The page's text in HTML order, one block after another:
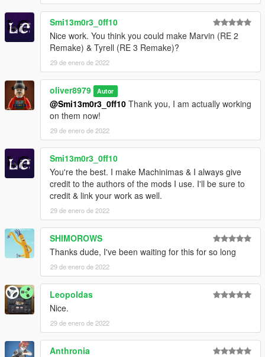
Smi13m0r3_0ff10
Nice work. You think you could make Marvin (RE 2
Remake) & Tyrell (RE 3 Remake)?
29 de enero de 2022
oliver8979 Autor
@Smi13m0r3_0ff10 Thank you, I am actually working
on them now!
29 de enero de 2022
Smi13m0r3_0ff10
You're the best. I make Machinimas & I always give
credit to the authors of the mods I use. I'll be sure to
credit & link your work as well.
29 de enero de 2022
SHIMOROWS
Thanks dude, I've been waiting for this for so long
29 de enero de 2022
Leopoldas
Nice.
29 de enero de 2022
Anthronia